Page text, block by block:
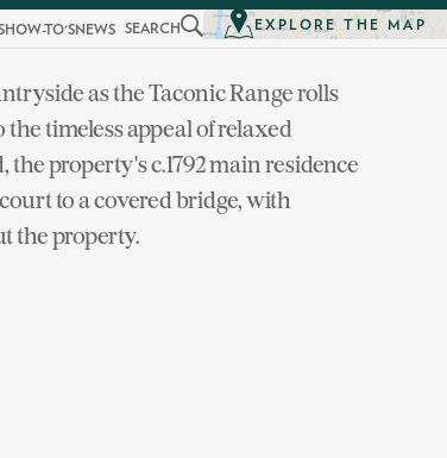
HOW-TO'SNEWS SEARCH EXPLORE THE MAP
as the Taconic Range rolls
timeless appeal of relaxed
property's c.1792 main residence
to a covered bridge, with
the property.